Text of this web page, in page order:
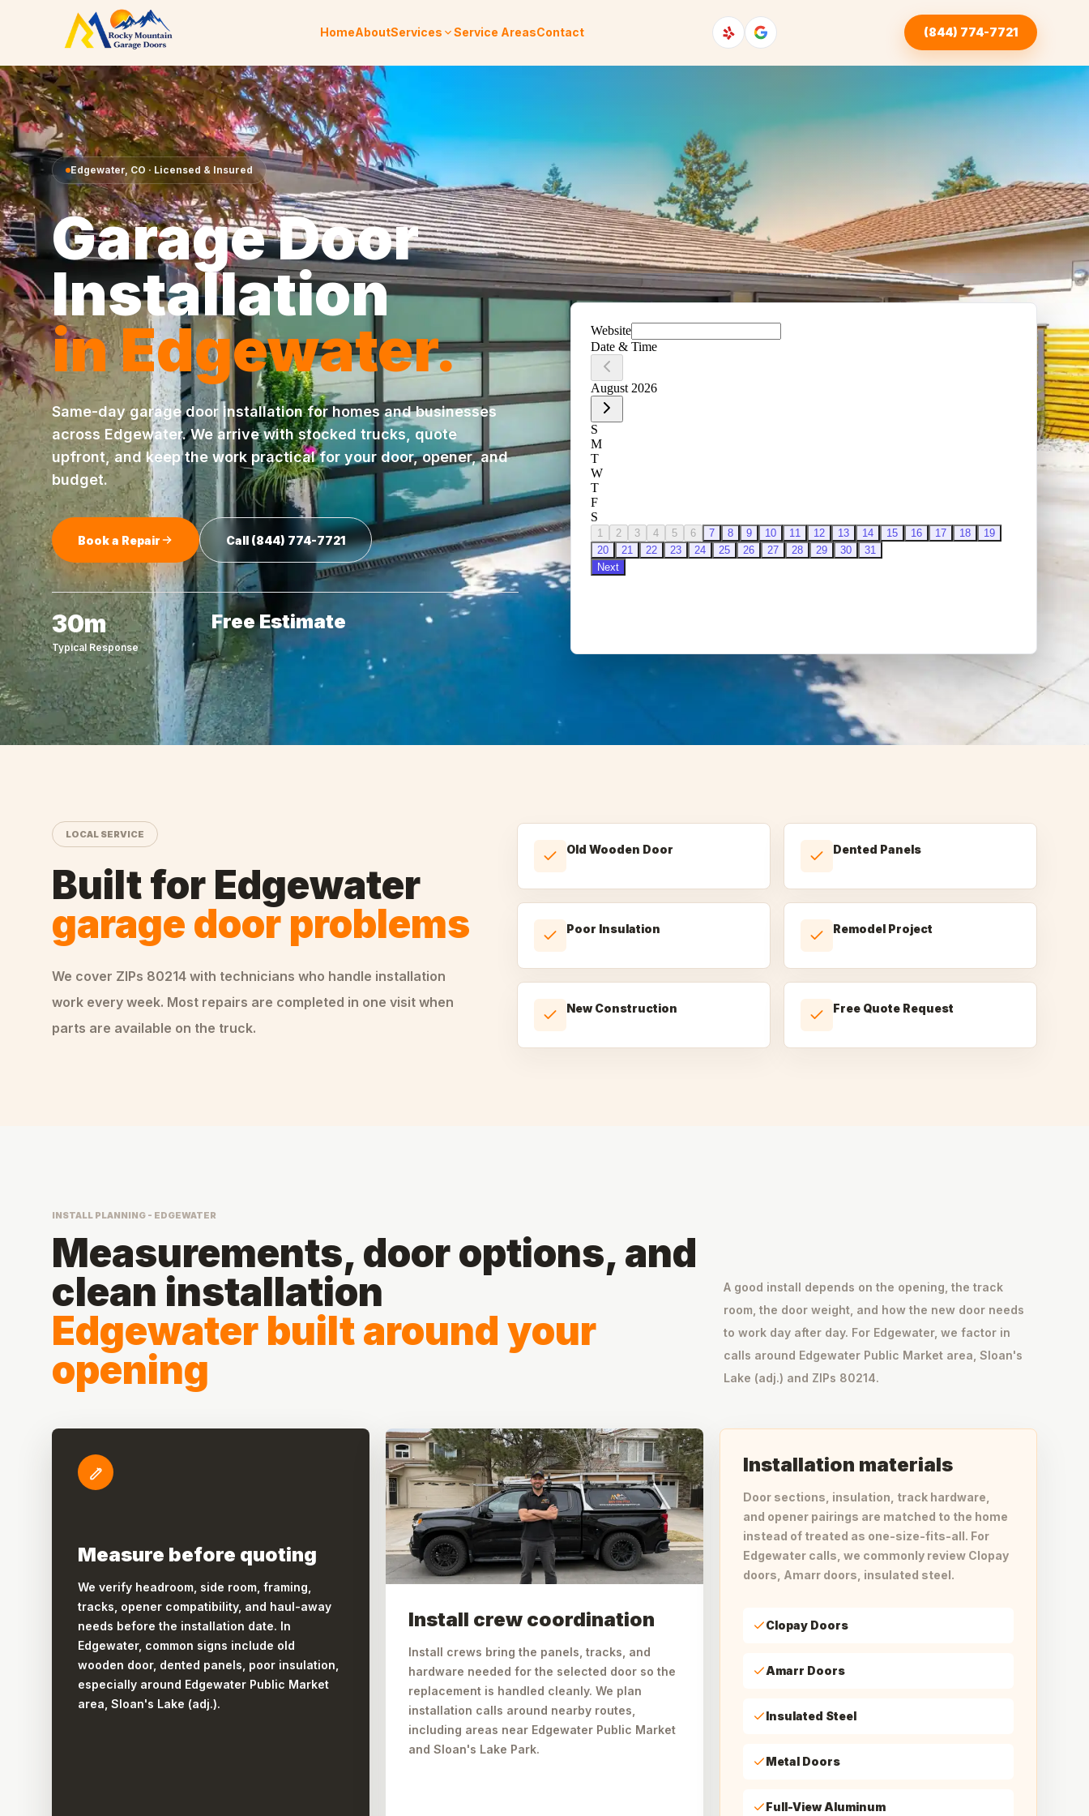
Skip to content
HomeAboutServices Service AreasContact (844) 774-7721
Edgewater, CO · Licensed & Insured
Garage Door
Installation
inEdgewater.
Same-daygarage door installationfor homes and businesses
across Edgewater. We arrive with stocked trucks, quote
upfront, and keep the work practical for your door, opener, and
budget.
Book a Repair Call (844) 774-7721
30m
Typical Response
Free Estimate
LOCAL SERVICE
Built for Edgewater
garage door problems
We cover ZIPs 80214 with technicians who handle installation
work every week. Most repairs are completed in one visit when
parts are available on the truck.
Old Wooden Door Dented Panels
Poor Insulation Remodel Project
New Construction Free Quote Request
INSTALL PLANNING - EDGEWATER
Measurements, door options, and
clean installation
Edgewater built around your
opening
A good install depends on the opening, the track
room, the door weight, and how the new door needs
to work day after day. For Edgewater, we factor in
calls around Edgewater Public Market area, Sloan's
Lake (adj.) and ZIPs 80214.
Measure before quoting
We verify headroom, side room, framing,
tracks, opener compatibility, and haul-away
needs before the installation date. In
Edgewater, common signs include old
wooden door, dented panels, poor insulation,
especially around Edgewater Public Market
area, Sloan's Lake (adj.).
Install crew coordination
Install crews bring the panels, tracks, and
hardware needed for the selected door so the
replacement is handled cleanly. We plan
installation calls around nearby routes,
including areas near Edgewater Public Market
and Sloan's Lake Park.
Installation materials
Door sections, insulation, track hardware,
and opener pairings are matched to the home
instead of treated as one-size-fits-all. For
Edgewater calls, we commonly review Clopay
doors, Amarr doors, insulated steel.
Clopay Doors
Amarr Doors
Insulated Steel
Metal Doors
Full-View Aluminum